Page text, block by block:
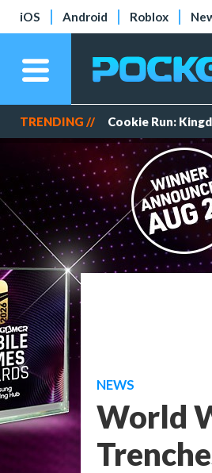
iOS Android Roblox
TRENDING // Cookie Run:
NEWS
World